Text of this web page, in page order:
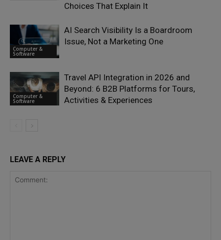
Choices That Explain It
Computer &
Software
AI Search Visibility Is a Boardroom
Issue, Not a Marketing One
Computer &
Software
Travel API Integration in 2026 and
Beyond: 6 B2B Platforms for Tours,
Activities & Experiences
LEAVE A REPLY